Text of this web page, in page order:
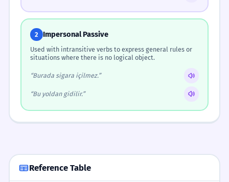
2 Impersonal Passive
Used with intransitive verbs to express general rules or
situations where there is no logical object.
“Burada sigara içilmez.”
“Bu yoldan gidilir.”
Reference Table